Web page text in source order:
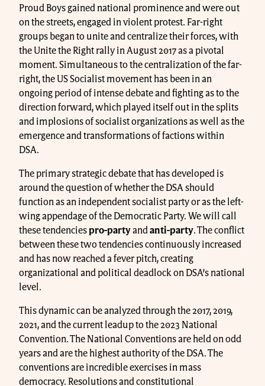
Proud Boys gained national prominence and were out
on the streets, engaged in violent protest. Far-right
groups began to unite and centralize their forces, with
the Unite the Right rally in August 2017 as a pivotal
moment. Simultaneous to the centralization of the far-
right, the US Socialist movement has been in an
ongoing period of intense debate and fighting as to the
direction forward, which played itself out in the splits
and implosions of socialist organizations as well as the
emergence and transformations of factions within
DSA.
The primary strategic debate that has developed is
around the question of whether the DSA should
function as an independent socialist party or as the left-
wing appendage of the Democratic Party. We will call
these tendenciespro-partyand anti-party. The conflict
between these two tendencies continuously increased
and has now reached a fever pitch, creating
organizational and political deadlock on DSA’s national
level.
This dynamic can be analyzed through the 2017, 2019,
2021, and the current leadup to the 2023 National
Convention. The National Conventions are held on odd
years and are the highest authority of the DSA. The
conventions are incredible exercises in mass
democracy. Resolutions and constitutional